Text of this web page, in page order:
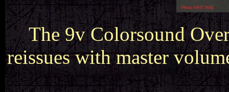
The 9v Colorsound
reissues with master